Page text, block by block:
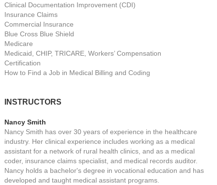
Clinical Documentation Improvement (CDI)
Insurance Claims
Commercial Insurance
Blue Cross Blue Shield
Medicare
Medicaid, CHIP, TRICARE, Workers’ Compensation
Certification
How to Find a Job in Medical Billing and Coding
INSTRUCTORS
Nancy Smith
Nancy Smith has over 30 years of experience in the healthcare
industry. Her clinical experience includes working as a medical
assistant for a network of rural health clinics, and as a medical
coder, insurance claims specialist, and medical records auditor.
Nancy holds a bachelor's degree in vocational education and has
developed and taught medical assistant programs.